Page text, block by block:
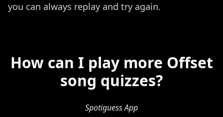
you can always replay and try again.
How can I play more Offset
song quizzes?
Spotiguess App